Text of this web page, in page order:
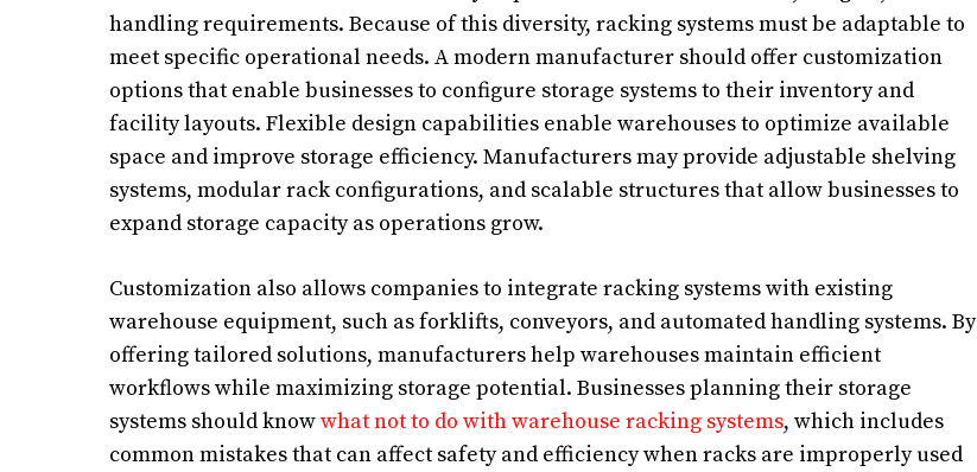
handling requirements. Because of this diversity, racking systems must be adaptable to
meet specific operational needs. A modern manufacturer should offer customization
options that enable businesses to configure storage systems to their inventory and
facility layouts. Flexible design capabilities enable warehouses to optimize available
space and improve storage efficiency. Manufacturers may provide adjustable shelving
systems, modular rack configurations, and scalable structures that allow businesses to
expand storage capacity as operations grow.
Customization also allows companies to integrate racking systems with existing
warehouse equipment, such as forklifts, conveyors, and automated handling systems. By
offering tailored solutions, manufacturers help warehouses maintain efficient
workflows while maximizing storage potential. Businesses planning their storage
systems should knowwhat not to do with warehouse racking systems, which includes
common mistakes that can affect safety and efficiency when racks are improperly used